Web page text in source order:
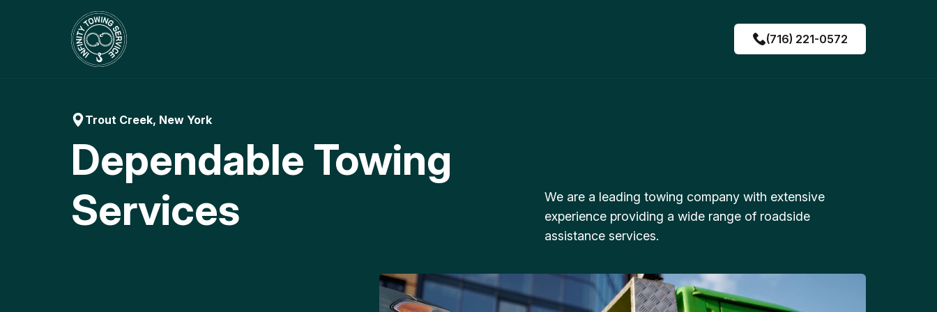
(716) 221-0572
Trout Creek, New York
Dependable Towing
Services
We are a leading towing company with extensive
experience providing a wide range of roadside
assistance services.